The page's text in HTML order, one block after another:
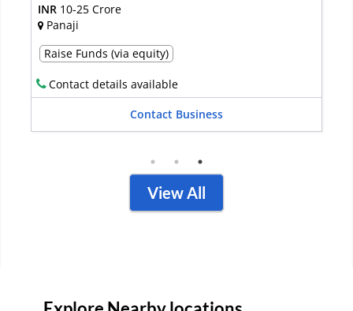
INR Up to 10 lakh
Bangalore
Full Sale
Contact details kept private
Contact Business
View All